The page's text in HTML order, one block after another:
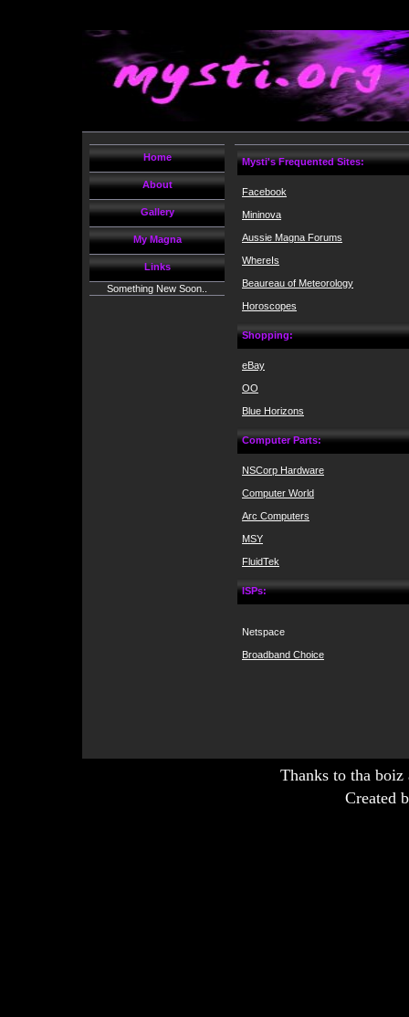
Home
About
Gallery
My Magna
Links
Something New Soon..
Mysti's Frequented Sites:
Facebook
Mininova
Aussie Magna Forums
WhereIs
Beaureau of Meteorology
Horoscopes
Shopping:
eBay
OO
Blue Horizons
Computer Parts:
NSCorp Hardware
Computer World
Arc Computers
MSY
FluidTek
ISPs:
Netspace
Broadband Choice
Thanks to tha
Created